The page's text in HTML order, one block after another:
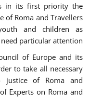
in its first priority the
of Roma and Travellers
and children as
particular attention.
of Europe and its
to take all necessary
justice of Roma and
Experts on Roma and